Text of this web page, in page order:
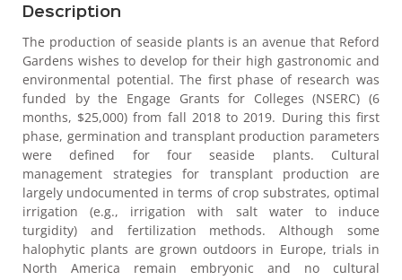
Description
The production of seaside plants is an avenue that Reford
Gardens wishes to develop for their high gastronomic and
environmental potential. The first phase of research was
funded by the Engage Grants for Colleges (NSERC) (6
months, $25,000) from fall 2018 to 2019. During this first
phase, germination and transplant production parameters
were defined for four seaside plants. Cultural
management strategies for transplant production are
largely undocumented in terms of crop substrates, optimal
irrigation (e.g., irrigation with salt water to induce
turgidity) and fertilization methods. Although some
halophytic plants are grown outdoors in Europe, trials in
North America remain embryonic and no cultural